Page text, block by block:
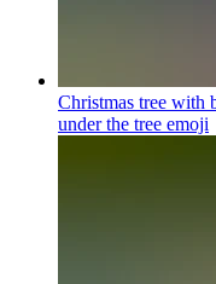
Christmas tree with
under the tree emoji